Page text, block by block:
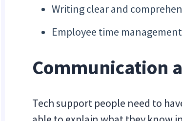
Writing clear and
Employee time
Communication
Tech support people need to